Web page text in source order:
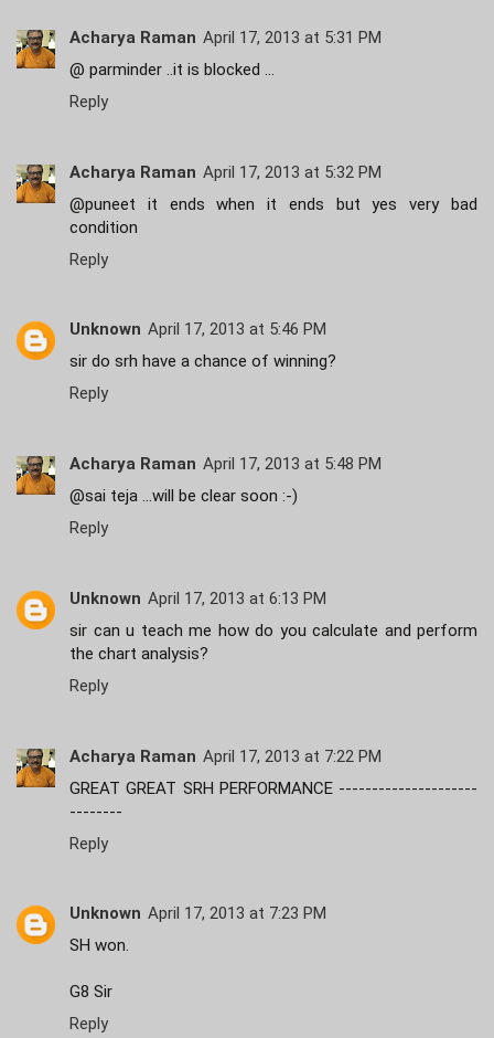
Acharya Raman April 17, 2013 at 5:31 PM
@ parminder ..it is blocked ...
Reply
Acharya Raman April 17, 2013 at 5:32 PM
@puneet it ends when it ends but yes very bad
condition
Reply
Unknown April 17, 2013 at 5:46 PM
sir do srh have a chance of winning?
Reply
Acharya Raman April 17, 2013 at 5:48 PM
@sai teja ...will be clear soon :-)
Reply
Unknown April 17, 2013 at 6:13 PM
sir can u teach me how do you calculate and perform
the chart analysis?
Reply
Acharya Raman April 17, 2013 at 7:22 PM
GREAT GREAT SRH PERFORMANCE ---------------------
--------
Reply
Unknown April 17, 2013 at 7:23 PM
SH won.
G8 Sir
Reply